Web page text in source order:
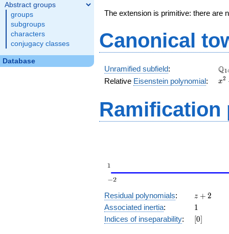
Abstract groups
groups
subgroups
characters
conjugacy classes
Database
The extension is primitive: there are
Canonical
Unramified subfield: Q1
Relative Eisenstein polynomial: x2
Ramification
Residual polynomials:
z
+
2
z + 2
Associated inertia: 11
Indices of inseparability: [0]
[0]